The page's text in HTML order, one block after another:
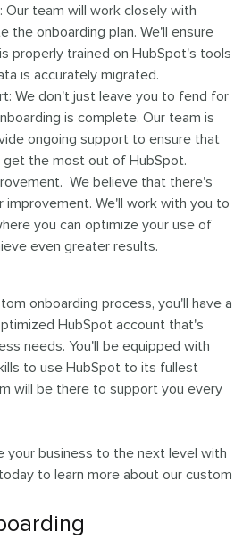
Our team will work closely with
the onboarding plan. We'll ensure
properly trained on HubSpot's tools
is accurately migrated.
We don't just leave you to fend for
is complete. Our team is
ongoing support to ensure that
the most out of HubSpot.
We believe that there's
improvement. We'll work with you to
you can optimize your use of
even greater results.
onboarding process, you'll have a
HubSpot account that's
needs. You'll be equipped with
to use HubSpot to its fullest
will be there to support you every
your business to the next level with
to learn more about our custom